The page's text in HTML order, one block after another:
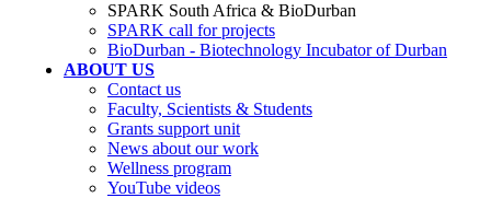
SPARK South Africa & BioDurban
SPARK call for projects
BioDurban - Biotechnology Incubator of Durban
ABOUT US
Contact us
Faculty, Scientists & Students
Grants support unit
News about our work
Wellness program
YouTube videos